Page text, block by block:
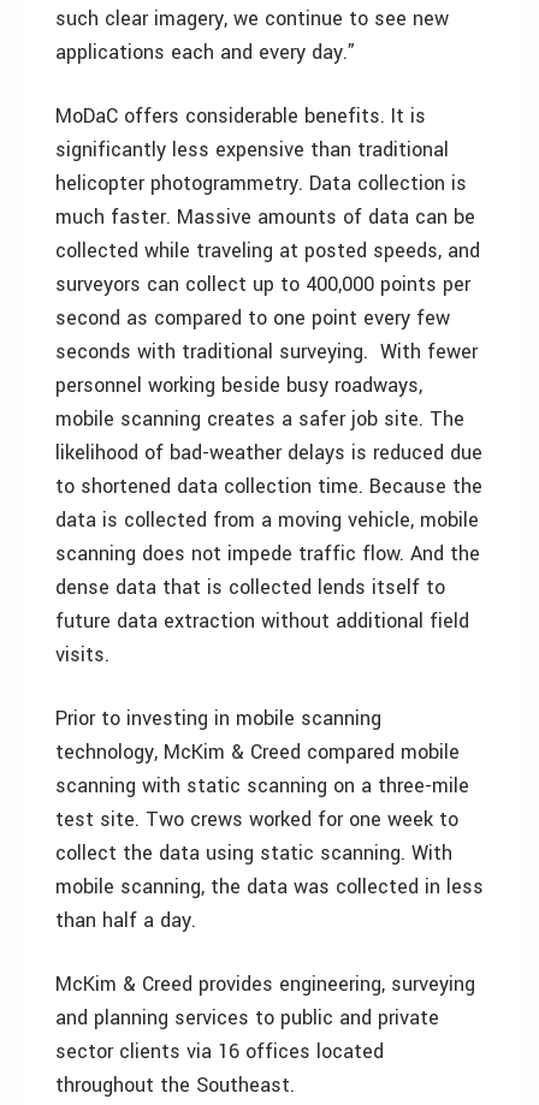
such clear imagery, we continue to see new
applications each and every day.”
MoDaC offers considerable benefits. It is
significantly less expensive than traditional
helicopter photogrammetry. Data collection is
much faster. Massive amounts of data can be
collected while traveling at posted speeds, and
surveyors can collect up to 400,000 points per
second as compared to one point every few
seconds with traditional surveying. With fewer
personnel working beside busy roadways,
mobile scanning creates a safer job site. The
likelihood of bad-weather delays is reduced due
to shortened data collection time. Because the
data is collected from a moving vehicle, mobile
scanning does not impede traffic flow. And the
dense data that is collected lends itself to
future data extraction without additional field
visits.
Prior to investing in mobile scanning
technology, McKim & Creed compared mobile
scanning with static scanning on a three-mile
test site. Two crews worked for one week to
collect the data using static scanning. With
mobile scanning, the data was collected in less
than half a day.
McKim & Creed provides engineering, surveying
and planning services to public and private
sector clients via 16 offices located
throughout the Southeast.